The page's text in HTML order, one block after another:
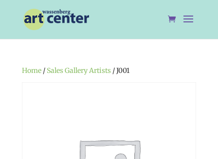
Home/ Sales Gallery Artists/ J001